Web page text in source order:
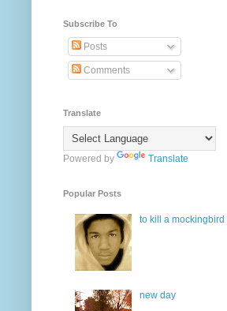
Subscribe To
Posts
Comments
Translate
Powered by Translate
Popular Posts
to kill a mockingbird
new day